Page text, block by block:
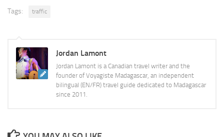
Tags: traffic
Jordan Lamont
Jordan Lamont is a Canadian travel writer and the
founder of Voyagiste Madagascar, an independent
bilingual (EN/FR) travel guide dedicated to Madagascar
since 2011.